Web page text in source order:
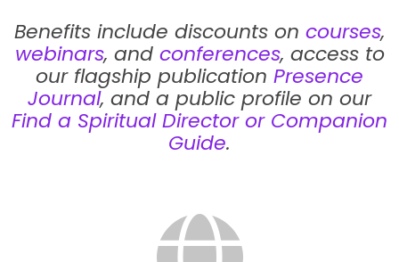
Benefits include discounts on courses,
webinars, and conferences, access to
our flagship publication Presence
Journal, and a public profile on our
Find a Spiritual Director or Companion
Guide.